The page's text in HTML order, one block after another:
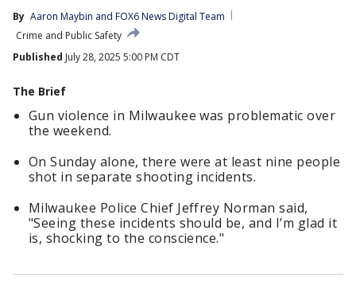
By Aaron Maybin and FOX6 News Digital Team
Crime and Public Safety
Published July 28, 2025 5:00 PM CDT
The Brief
Gun violence in Milwaukee was problematic over
the weekend.
On Sunday alone, there were at least nine people
shot in separate shooting incidents.
Milwaukee Police Chief Jeffrey Norman said,
"Seeing these incidents should be, and I’m glad it
is, shocking to the conscience."